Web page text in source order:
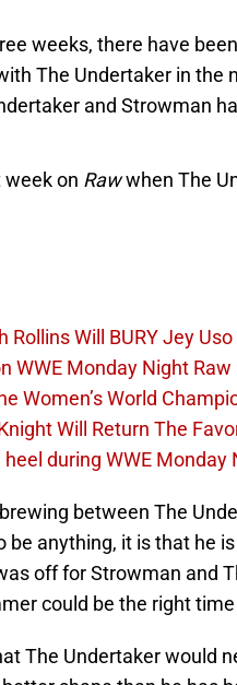
weeks, there have
The Undertaker in the
and Strowman
on Rawwhen The
Rollins Will BURY Jey Uso
WWE Monday Night Raw
Women’s World
Will Return The
during WWE Monday
between The
be anything, it is that he
off for Strowman and
could be the right
The Undertaker would